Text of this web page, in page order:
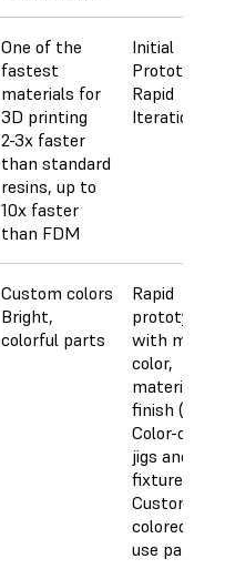
One of the
fastest
materials for
3D printing
2-3x faster
than standard
resins, up to
10x faster
than FDM
Initial
Prototypes
Rapid
Iterations
Custom colors
Bright,
colorful parts
Rapid
prototyping
with
color,
material,
finish (CMF)
Color-coded
jigs and
fixtures
Custom-
colored end-
use parts